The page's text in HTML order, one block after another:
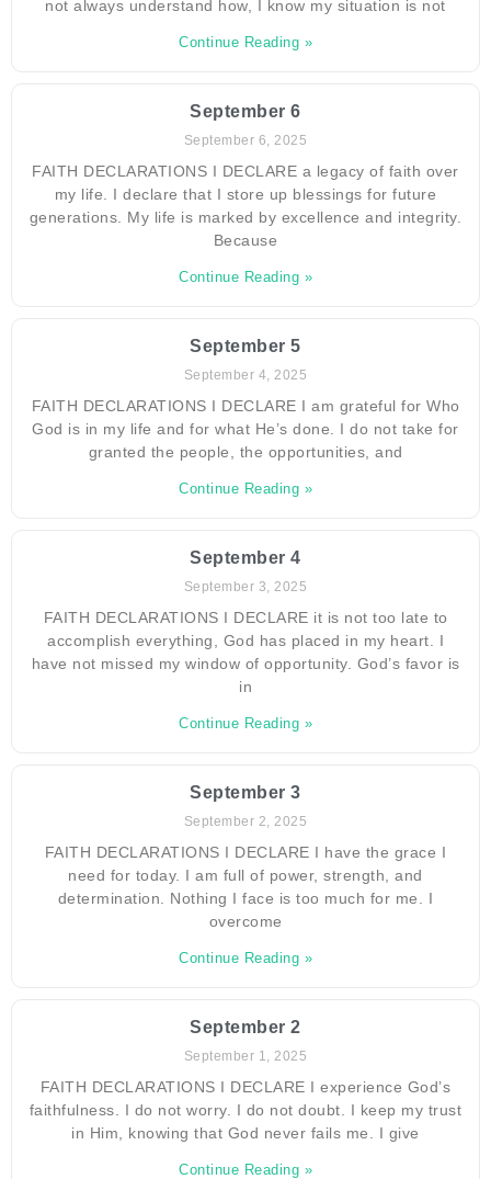
not always understand how, I know my situation is not
Continue Reading »
September 6
September 6, 2025
FAITH DECLARATIONS I DECLARE a legacy of faith over
my life. I declare that I store up blessings for future
generations. My life is marked by excellence and integrity.
Because
Continue Reading »
September 5
September 4, 2025
FAITH DECLARATIONS I DECLARE I am grateful for Who
God is in my life and for what He’s done. I do not take for
granted the people, the opportunities, and
Continue Reading »
September 4
September 3, 2025
FAITH DECLARATIONS I DECLARE it is not too late to
accomplish everything, God has placed in my heart. I
have not missed my window of opportunity. God’s favor is
in
Continue Reading »
September 3
September 2, 2025
FAITH DECLARATIONS I DECLARE I have the grace I
need for today. I am full of power, strength, and
determination. Nothing I face is too much for me. I
overcome
Continue Reading »
September 2
September 1, 2025
FAITH DECLARATIONS I DECLARE I experience God’s
faithfulness. I do not worry. I do not doubt. I keep my trust
in Him, knowing that God never fails me. I give
Continue Reading »